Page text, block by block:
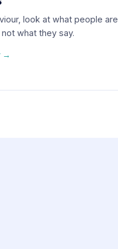
look at what people are
what they say.
→